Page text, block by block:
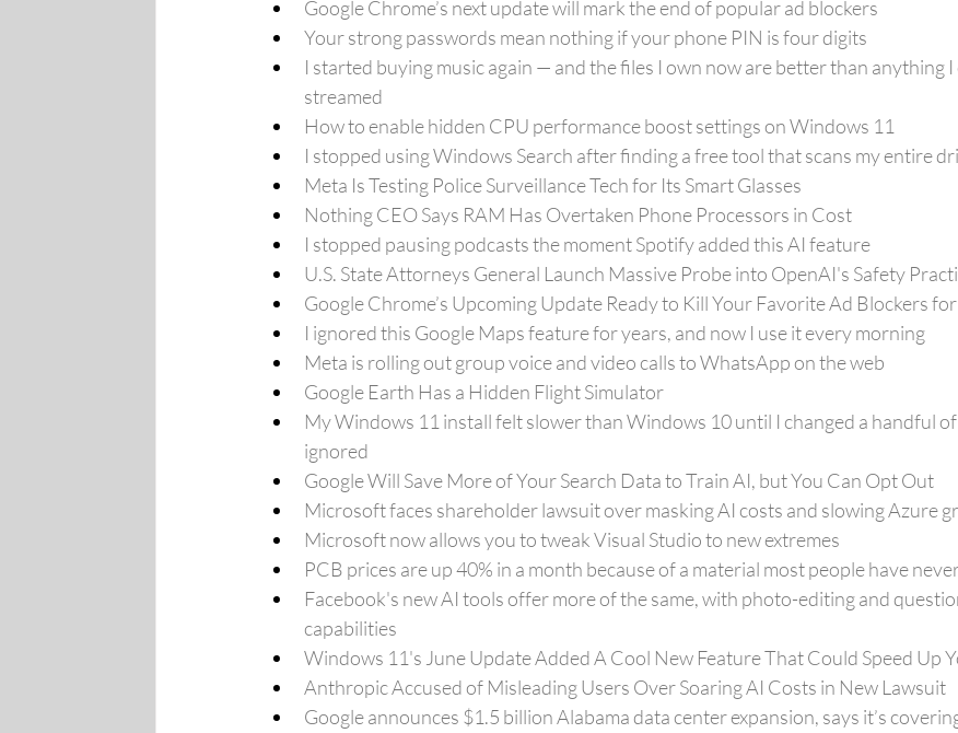
Google Chrome’s next update will mark the end of popular ad blockers
Your strong passwords mean nothing if your phone PIN is four digits
I started buying music again — and the files I own now are better than anything I
streamed
How to enable hidden CPU performance boost settings on Windows 11
I stopped using Windows Search after finding a free tool that scans my entire
Meta Is Testing Police Surveillance Tech for Its Smart Glasses
Nothing CEO Says RAM Has Overtaken Phone Processors in Cost
I stopped pausing podcasts the moment Spotify added this AI feature
U.S. State Attorneys General Launch Massive Probe into OpenAI's Safety
Google Chrome’s Upcoming Update Ready to Kill Your Favorite Ad Blockers
I ignored this Google Maps feature for years, and now I use it every morning
Meta is rolling out group voice and video calls to WhatsApp on the web
Google Earth Has a Hidden Flight Simulator
My Windows 11 install felt slower than Windows 10 until I changed a handful
ignored
Google Will Save More of Your Search Data to Train AI, but You Can Opt Out
Microsoft faces shareholder lawsuit over masking AI costs and slowing Azure
Microsoft now allows you to tweak Visual Studio to new extremes
PCB prices are up 40% in a month because of a material most people have
Facebook's new AI tools offer more of the same, with photo-editing and
capabilities
Windows 11's June Update Added A Cool New Feature That Could Speed Up
Anthropic Accused of Misleading Users Over Soaring AI Costs in New Lawsuit
Google announces $1.5 billion Alabama data center expansion, says it’s